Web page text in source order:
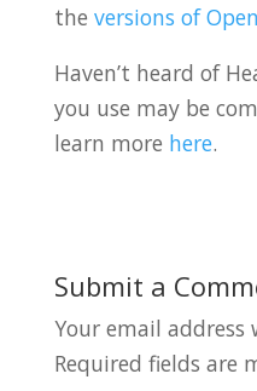
the versions of
Haven’t heard of
you use may be
learn more here.
Submit a
Your email
Required fields are